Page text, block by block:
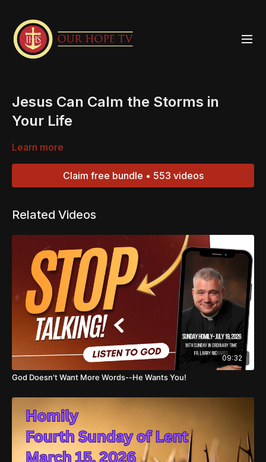
Jesus Can Calm the Storms in
Your Life
Learn more
Claim free bundle • 553 videos
Related Videos
09:32
God Doesn't Want More Words--He Wants You!